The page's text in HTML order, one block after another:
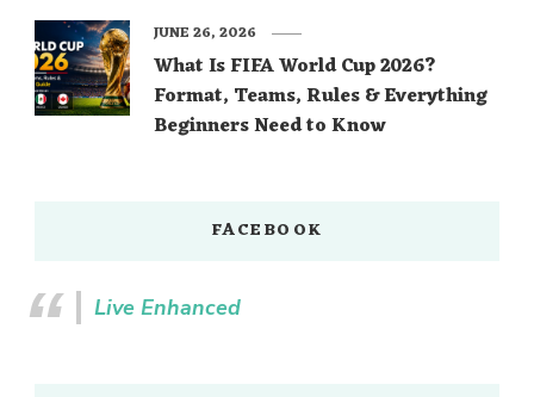
What Is FIFA World Cup 2026?
Format, Teams, Rules & Everything
Beginners Need to Know
JUNE 26, 2026
FACEBOOK
Live Enhanced